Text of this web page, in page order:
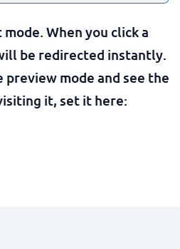
When you click a
be redirected instantly.
mode and see the
it, set it here: